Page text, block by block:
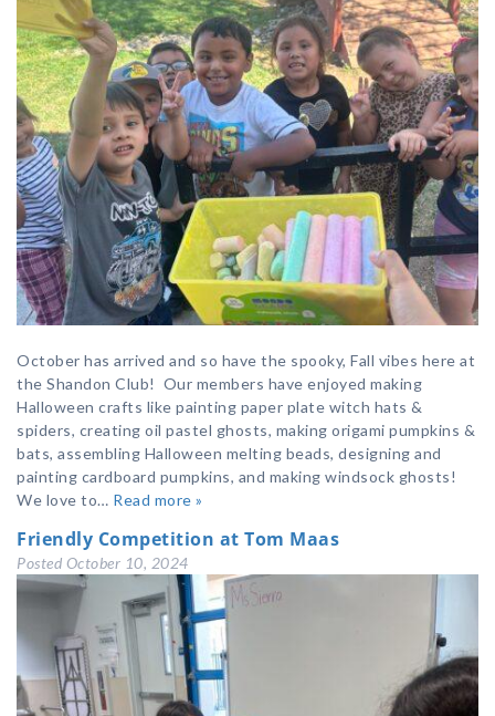
October has arrived and so have the spooky, Fall vibes here at
the Shandon Club! Our members have enjoyed making
Halloween crafts like painting paper plate witch hats &
spiders, creating oil pastel ghosts, making origami pumpkins &
bats, assembling Halloween melting beads, designing and
painting cardboard pumpkins, and making windsock ghosts!
We love to… Read more »
Friendly Competition at Tom Maas
Posted October 10, 2024